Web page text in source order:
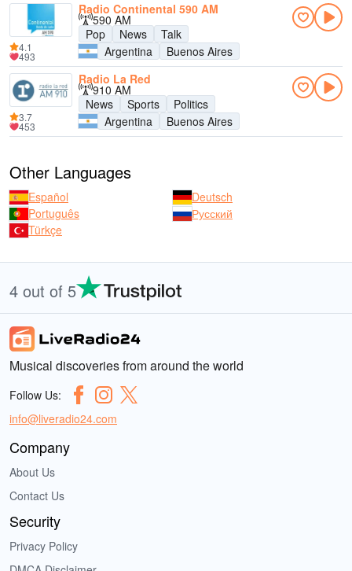
Radio Continental 590 AM
590 AM
Pop
News
Talk
Argentina
Buenos Aires
4.1
493
Radio La Red
910 AM
News
Sports
Politics
Argentina
Buenos Aires
3.7
453
Other Languages
Español
Deutsch
Português
Русский
Türkçe
4 out of 5
Musical discoveries from around the world
Follow Us:
info@liveradio24.com
Company
About Us
Contact Us
Security
Privacy Policy